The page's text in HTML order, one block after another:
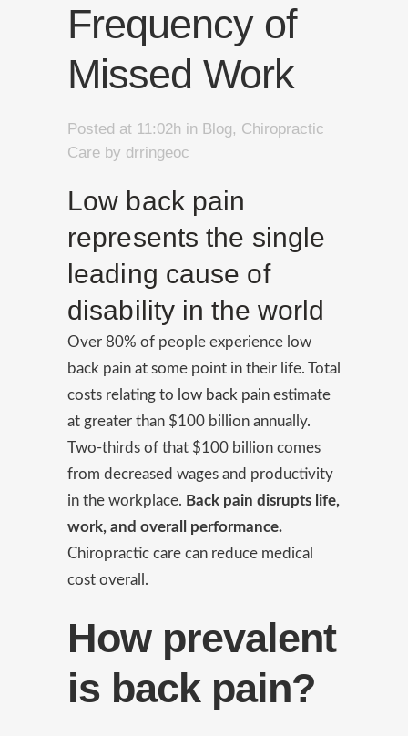
Frequency of
Missed Work
Posted at 11:02h in Blog, Chiropractic
Care by drringeoc
Low back pain
represents the single
leading cause of
disability in the world
Over 80% of people experience low
back pain at some point in their life. Total
costs relating to low back pain estimate
at greater than $100 billion annually.
Two-thirds of that $100 billion comes
from decreased wages and productivity
in the workplace. Back pain disrupts life,
work, and overall performance.
Chiropractic care can reduce medical
cost overall.
How prevalent
is back pain?